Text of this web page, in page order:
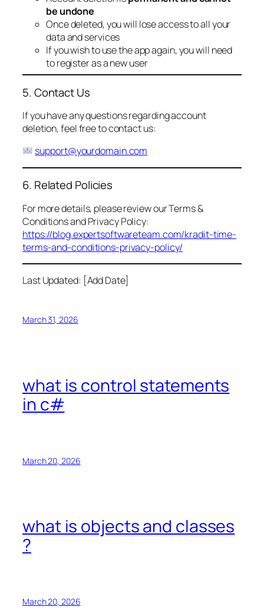
be undone
Once deleted, you will lose access to all your
data and services
If you wish to use the app again, you will need
to register as a new user
5. Contact Us
If you have any questions regarding account
deletion, feel free to contact us:
support@yourdomain.com
6. Related Policies
For more details, please review our Terms &
Conditions and Privacy Policy:
https://blog.expertsoftwareteam.com/kradit-time-
terms-and-conditions-privacy-policy/
Last Updated: [Add Date]
March 31, 2026
what is control statements
in c#
March 20, 2026
what is objects and classes
?
March 20, 2026